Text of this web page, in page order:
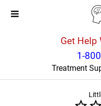
Get Help
1-
Treatment
Little Rock
Centers for